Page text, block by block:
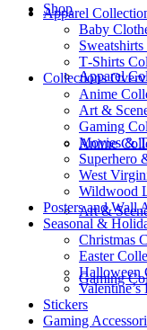
Shop
Apparel
Anime
Art &
Gaming
Apparel
Baby
T‑Shirts
Collections
Anime
Art &
Gaming
Movies &
Superhero
West
Wildwood
Posters and Wall
Seasonal &
Christmas
Easter
Halloween
Stickers
Gaming